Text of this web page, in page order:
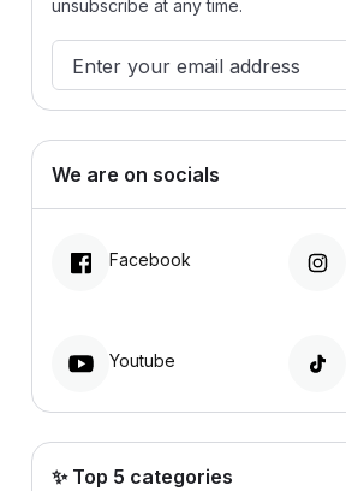
unsubscribe at any time.
We are on socials
Facebook
Youtube
✨ Top 5 categories